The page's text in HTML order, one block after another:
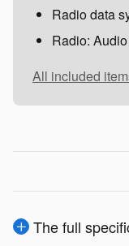
Radio data
Radio:
All included
The full